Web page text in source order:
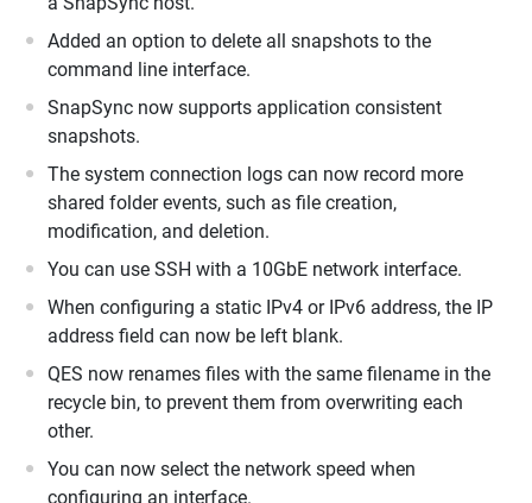
Added an option to delete all snapshots to the
command line interface.
SnapSync now supports application consistent
snapshots.
The system connection logs can now record more
shared folder events, such as file creation,
modification, and deletion.
You can use SSH with a 10GbE network interface.
When configuring a static IPv4 or IPv6 address, the IP
address field can now be left blank.
QES now renames files with the same filename in the
recycle bin, to prevent them from overwriting each
other.
You can now select the network speed when
configuring an interface.